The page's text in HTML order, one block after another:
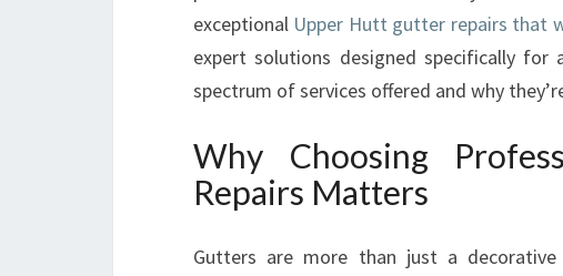
exceptional Upper Hutt gutter repairs that
expert solutions designed specifically
spectrum of services offered and why
Why Choosing
Repairs Matters
Gutters are more than just a